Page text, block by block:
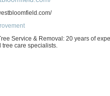
Service & Removal: 20 years of
tree care specialists.